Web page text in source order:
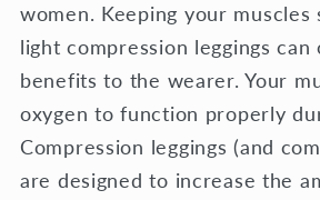
women. Keeping your
light compression leggings
benefits to the wearer. Your
oxygen to function properly
Compression leggings (and
are designed to increase the